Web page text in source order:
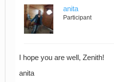
anita
Participant
I hope you are well, Zenith!
anita